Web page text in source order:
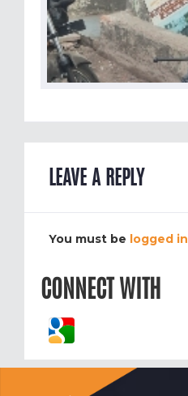
LEAVE A REPLY
You must be logged in
CONNECT WITH